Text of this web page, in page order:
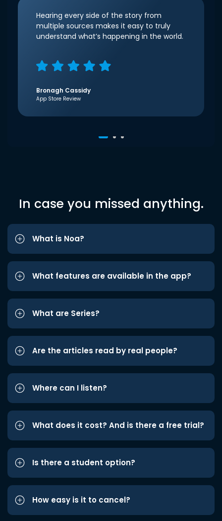
Hearing every side of the story from
multiple sources makes it easy to truly
understand what’s happening in the world.
Bronagh Cassidy
App Store Review
In case you missed anything.
What is Noa?
What features are available in the app?
What are Series?
Are the articles read by real people?
Where can I listen?
What does it cost? And is there a free trial?
Is there a student option?
How easy is it to cancel?